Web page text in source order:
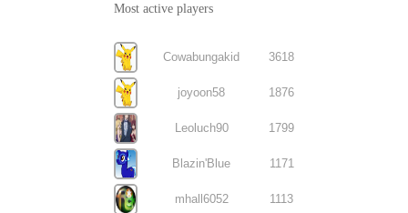
Most active players
Cowabungakid 3618
joyoon58 1876
Leoluch90 1799
Blazin'Blue 1171
mhall6052 1113